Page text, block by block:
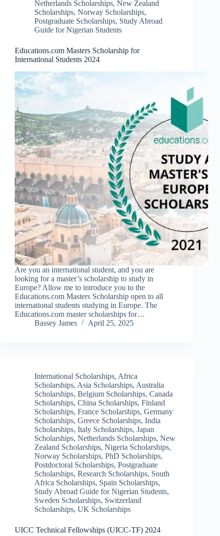
Netherlands Scholarships, New Zealand
Scholarships, Norway Scholarships,
Postgraduate Scholarships, Study Abroad
Guide for Nigerian Students
Educations.com Masters Scholarship for
International Students 2024
Are you an international student, and you are
looking for a master’s scholarship to study in
Europe? Allow me to introduce you to the
Educations.com Masters Scholarship open to all
international students studying in Europe. The
Educations.com master scholarships for…
Bassey James
April 25, 2025
International Scholarships, Africa
Scholarships, Asia Scholarships, Australia
Scholarships, Belgium Scholarships, Canada
Scholarships, China Scholarships, Finland
Scholarships, France Scholarships, Germany
Scholarships, Greece Scholarships, India
Scholarships, Italy Scholarships, Japan
Scholarships, Netherlands Scholarships, New
Zealand Scholarships, Nigeria Scholarships,
Norway Scholarships, PhD Scholarships,
Postdoctoral Scholarships, Postgraduate
Scholarships, Research Scholarships, South
Africa Scholarships, Spain Scholarships,
Study Abroad Guide for Nigerian Students,
Sweden Scholarships, Switzerland
Scholarships, UK Scholarships
UICC Technical Fellowships (UICC-TF) 2024